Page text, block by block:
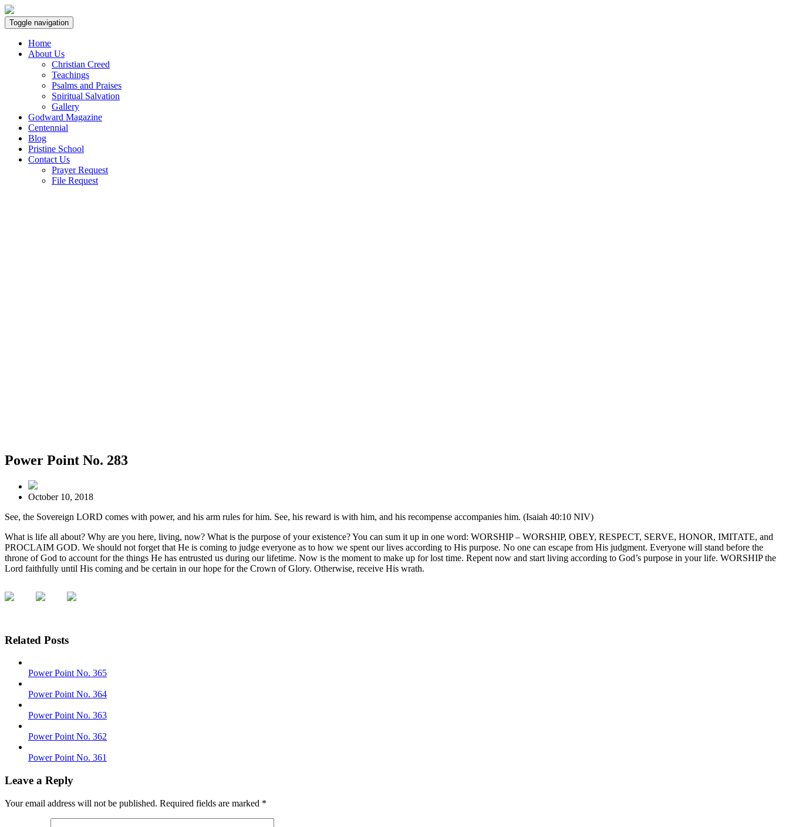
Toggle navigation
Home
About Us
Christian Creed
Teachings
Psalms and Praises
Spiritual Salvation
Gallery
Godward Magazine
Centennial
Blog
Pristine School
Contact Us
Prayer Request
File Request
Power Point No. 283
October 10, 2018
See, the Sovereign LORD comes with power, and his arm rules for him. See, his reward is with him, and his recompense accompanies him. (Isaiah 40:10 NIV)
What is life all about? Why are you here, living, now? What is the purpose of your existence? You can sum it up in one word: WORSHIP – WORSHIP, OBEY, RESPECT, SERVE, HONOR, IMITATE, and
PROCLAIM GOD. We should not forget that He is coming to judge everyone as to how we spent our lives according to His purpose. No one can escape from His judgment. Everyone will stand before the
throne of God to account for the things He has entrusted us during our lifetime. Now is the moment to make up for lost time. Repent now and start living according to God’s purpose in your life. WORSHIP the
Lord faithfully until His coming and be certain in our hope for the Crown of Glory. Otherwise, receive His wrath.
Related Posts
Power Point No. 365
Power Point No. 364
Power Point No. 363
Power Point No. 362
Power Point No. 361
Leave a Reply
Your email address will not be published. Required fields are marked *